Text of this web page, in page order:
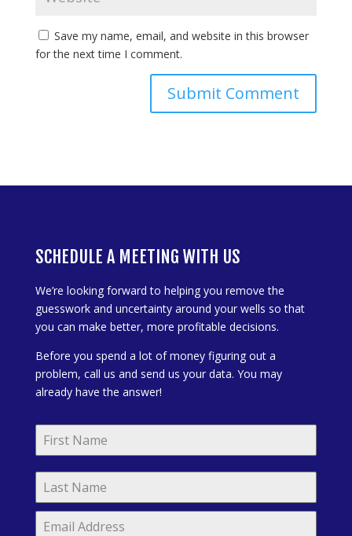
Save my name, email, and website in this browser
for the next time I comment.
SCHEDULE A MEETING WITH US
We’re looking forward to helping you remove the
guesswork and uncertainty around your wells so that
you can make better, more profitable decisions.
Before you spend a lot of money figuring out a
problem, call us and send us your data. You may
already have the answer!